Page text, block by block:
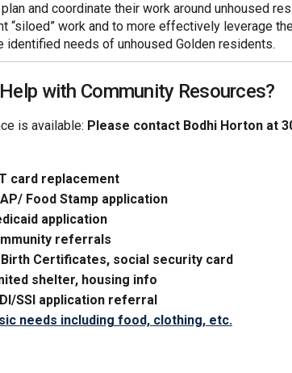
and coordinate their work around unhoused
“siloed” work and to more effectively leverage
identified needs of unhoused Golden residents.
with Community Resources?
is available: Please contact Bodhi Horton at
card replacement
Food Stamp application
application
referrals
Birth Certificates, social security card
shelter, housing info
SSI application referral
needs including food, clothing, etc.